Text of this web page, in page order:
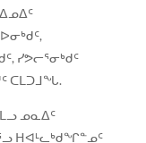
ᓯᕗᓕᕐᓂᒃᑯᑦ
ᑕᒪᑐᒧᖓ.
ᓄᓇᐃᑦ
ᕼᐊᒻᓚᒃᑯᖏᓐᓄᑦ